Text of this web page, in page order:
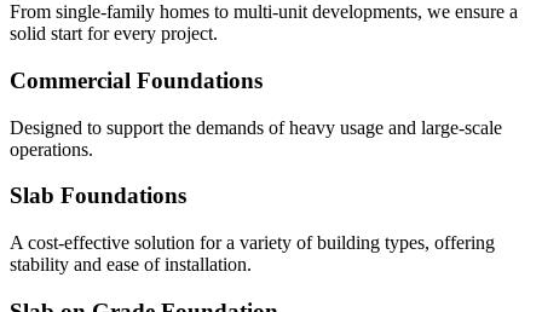
From single-family homes to multi-unit developments, we ensure a
solid start for every project.
Commercial Foundations
Designed to support the demands of heavy usage and large-scale
operations.
Slab Foundations
A cost-effective solution for a variety of building types, offering
stability and ease of installation.